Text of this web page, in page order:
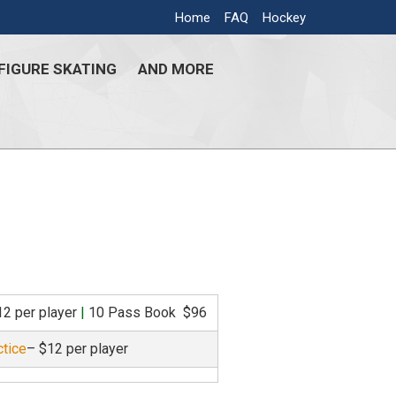
Home FAQ Hockey
SKATING AND MORE
per player | 10 Pass Book $96
– $12 per player